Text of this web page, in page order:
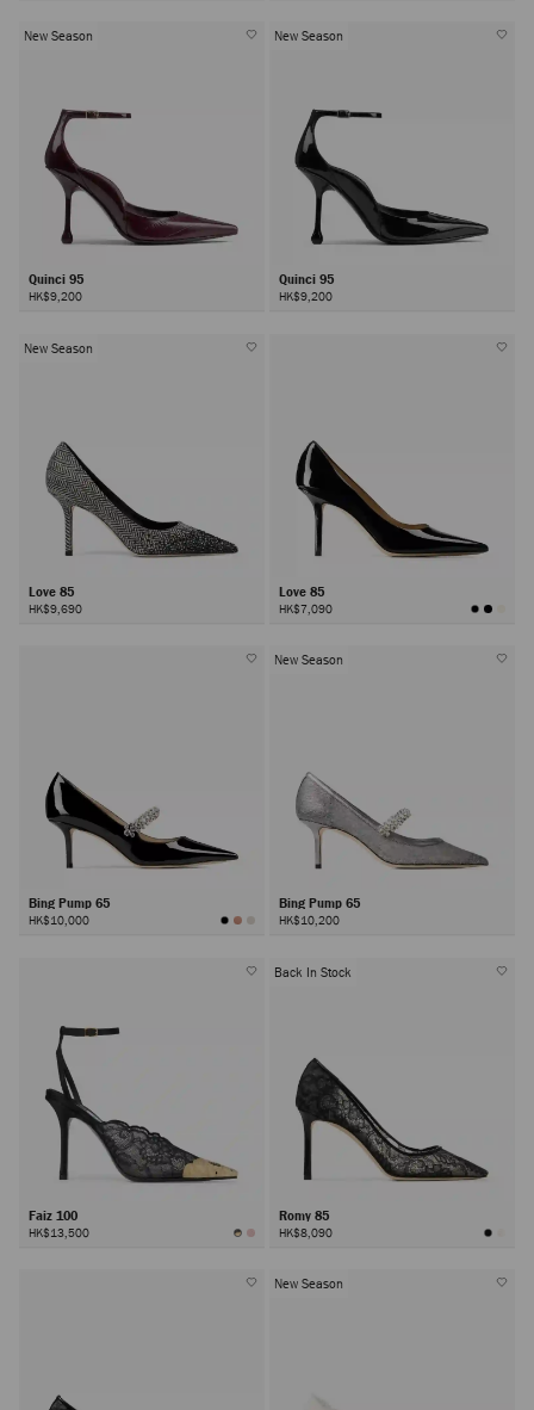
New Season
Quinci 95
HK$9,200
New Season
Quinci 95
HK$9,200
New Season
Love 85
HK$9,690
Love 85
HK$7,090
Bing Pump 65
HK$10,000
New Season
Bing Pump 65
HK$10,200
Faiz 100
HK$13,500
Back In Stock
Romy 85
HK$8,090
New Season